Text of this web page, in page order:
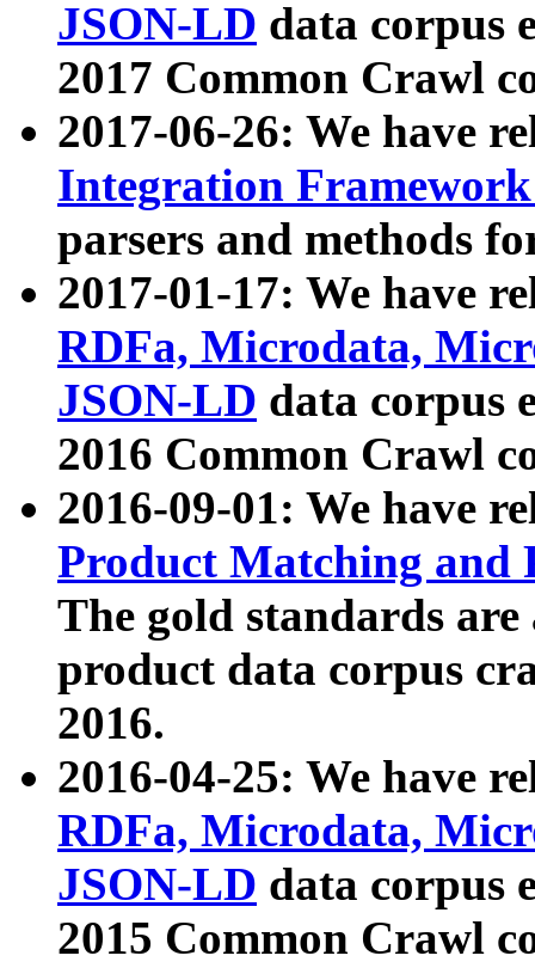
JSON-LD data corpus
2017 Common Crawl
2017-06-26: We have
Integration
parsers and methods
2017-01-17: We have
RDFa, Microdata,
JSON-LD data corpus
2016 Common Crawl
2016-09-01: We have
Product Matching and
The gold standards
product data corpus
2016.
2016-04-25: We have
RDFa, Microdata,
JSON-LD data corpus
2015 Common Crawl